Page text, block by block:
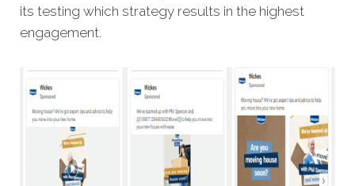
its testing which strategy results in the highest
engagement.